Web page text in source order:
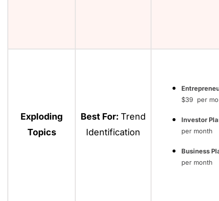
Exploding
Topics
Best For: Trend
Identification
$39 per
Investor
per month
Business
per month